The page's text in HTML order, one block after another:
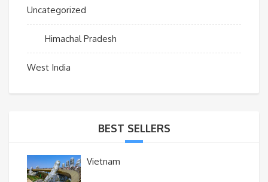
Uncategorized
Himachal Pradesh
West India
BEST SELLERS
Vietnam